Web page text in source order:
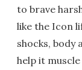
to brave
like the Icon
shocks, body
help it